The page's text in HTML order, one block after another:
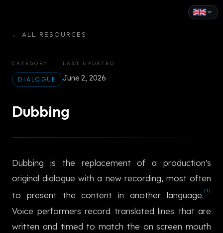
← ALL RESOURCES
CATEGORY
DIALOGUE
LAST UPDATED
June 2, 2026
Dubbing
Dubbing is the replacement of a production's
original dialogue with a new recording, most often
to present the content in another language. [1]
Voice performers record translated lines that are
written and timed to match the on screen mouth
Русский
中文
日本語
한국어